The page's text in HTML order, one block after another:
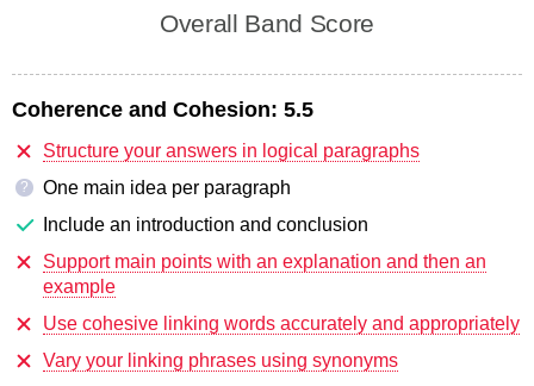
Overall Band Score
Coherence and Cohesion: 5.5
Structure your answers in logical paragraphs
?
One main idea per paragraph
Include an introduction and conclusion
Support main points with an explanation and then an
example
Use cohesive linking words accurately and appropriately
Vary your linking phrases using synonyms